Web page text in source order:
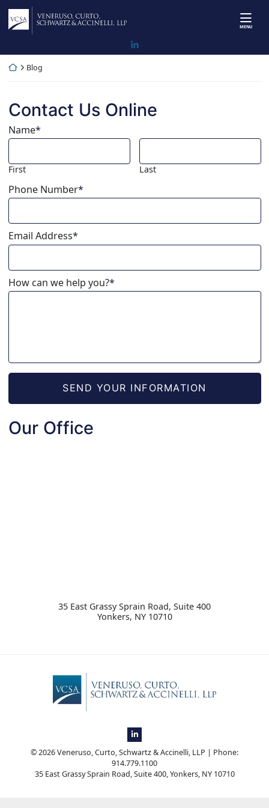
content
Return home
MENU
View our firm profile on
Return home
Blog
Contact Us Online
Name*
First Last
Phone Number*
Email Address*
How can we help you?*
SEND YOUR INFORMATION
Our Office
​35 East Grassy Sprain Road, Suite 400
Yonkers, NY 10710
View our firm profile on LinkedIn,
© 2026 Veneruso, Curto, Schwartz & Accinelli, LLP | Phone:
914.779.1100
​35 East Grassy Sprain Road, Suite 400,Yonkers, NY 10710